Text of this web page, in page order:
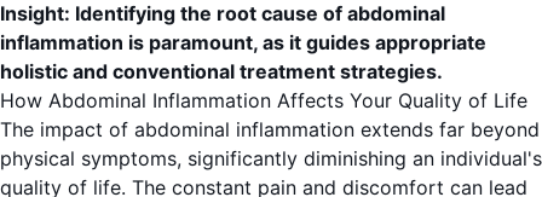
Insight: Identifying the root cause of abdominal
inflammation is paramount, as it guides appropriate
holistic and conventional treatment strategies.
How Abdominal Inflammation Affects Your Quality of Life
The impact of abdominal inflammation extends far beyond
physical symptoms, significantly diminishing an individual's
quality of life. The constant pain and discomfort can lead